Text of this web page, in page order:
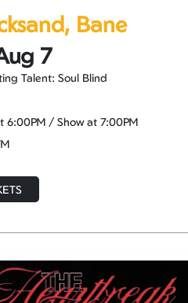
Bane
7
Talent: Soul Blind
6:00PM /Show at 7:00PM